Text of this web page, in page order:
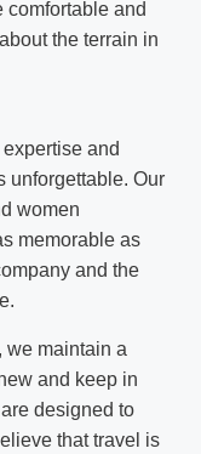
comfortable and
the terrain in
and
unforgettable. Our
women
memorable as
and the
we maintain a
and keep in
designed to
that travel is